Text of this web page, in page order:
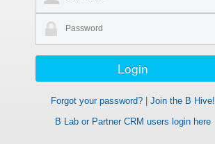
Forgot your password?| Join the B Hive!
B Lab or Partner CRM users login here